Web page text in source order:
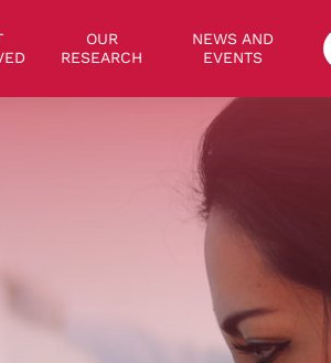
OUR
RESEARCH
NEWS AND
EVENTS